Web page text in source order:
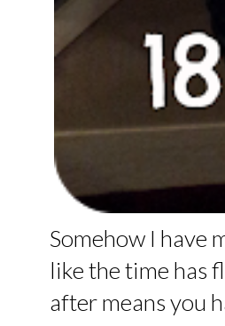
Somehow I have
like the time has
after means you